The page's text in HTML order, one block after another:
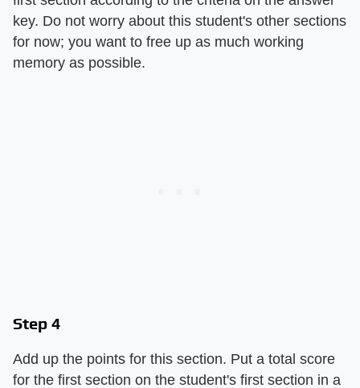
key. Do not worry about this student's other sections
for now; you want to free up as much working
memory as possible.
Step 4
Add up the points for this section. Put a total score
for the first section on the student's first section in a